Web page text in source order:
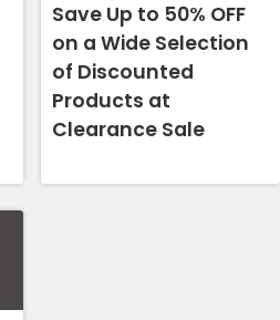
Save Up to 50% OFF
on a Wide Selection
of Discounted
Products at
Clearance Sale